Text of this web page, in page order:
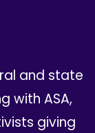
and state
with ASA,
giving